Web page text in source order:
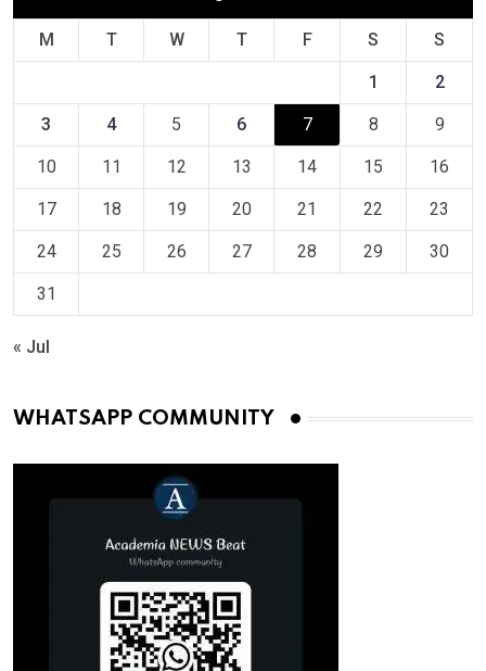
M T W T F S S
1 2
3 4 5 6 7 8 9
10 11 12 13 14 15 16
17 18 19 20 21 22 23
24 25 26 27 28 29 30
31
« Jul
WHATSAPP COMMUNITY